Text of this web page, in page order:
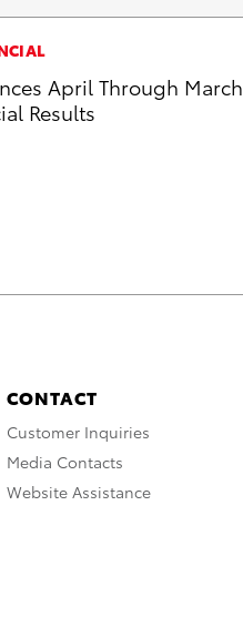
April Through March
Results
CONTACT
Customer Inquiries
Media Contacts
Website Assistance